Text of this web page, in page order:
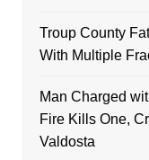
Troup County
With Multiple
Man Charged
Fire Kills One,
Valdosta